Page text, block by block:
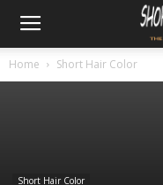
Home Short Hair Color
Short Hair Color